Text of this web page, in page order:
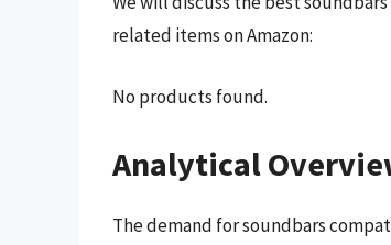
related items on Amazon:
No products found.
Analytical
The demand for soundbars